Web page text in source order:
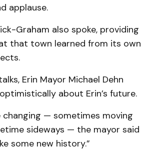
applause.
Graham also spoke, providing
that town learned from its own
Erin Mayor Michael Dehn
about Erin’s future.
changing — sometimes moving
sideways — the mayor said
some new history.”